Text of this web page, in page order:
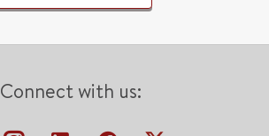
Connect with us: